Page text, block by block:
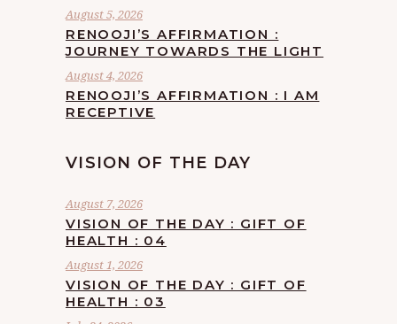
August 5, 2026
RENOOJI’S AFFIRMATION :
JOURNEY TOWARDS THE LIGHT
August 4, 2026
RENOOJI’S AFFIRMATION : I AM
RECEPTIVE
VISION OF THE DAY
August 7, 2026
VISION OF THE DAY : GIFT OF
HEALTH : 04
August 1, 2026
VISION OF THE DAY : GIFT OF
HEALTH : 03